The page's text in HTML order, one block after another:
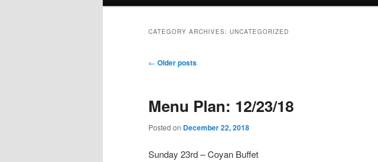
CATEGORY ARCHIVES: UNCATEGORIZED
Post
← Older posts
Menu Plan: 12/23/18
Posted on December 22, 2018
Sunday 23rd – Coyan Buffet